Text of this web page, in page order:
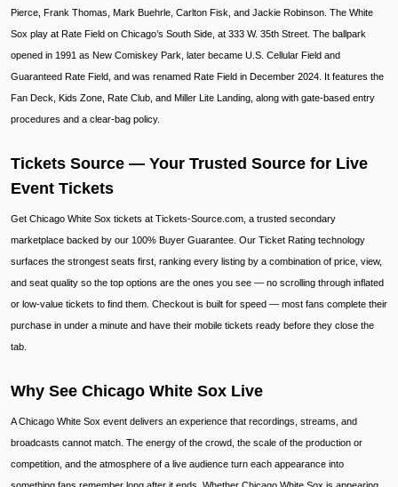
Pierce, Frank Thomas, Mark Buehrle, Carlton Fisk, and Jackie Robinson. The White
Sox play at Rate Field on Chicago’s South Side, at 333 W. 35th Street. The ballpark
opened in 1991 as New Comiskey Park, later became U.S. Cellular Field and
Guaranteed Rate Field, and was renamed Rate Field in December 2024. It features the
Fan Deck, Kids Zone, Rate Club, and Miller Lite Landing, along with gate-based entry
procedures and a clear-bag policy.
Tickets Source — Your Trusted Source for Live
Event Tickets
Get Chicago White Sox tickets at Tickets-Source.com, a trusted secondary
marketplace backed by our 100% Buyer Guarantee. Our Ticket Rating technology
surfaces the strongest seats first, ranking every listing by a combination of price, view,
and seat quality so the top options are the ones you see — no scrolling through inflated
or low-value tickets to find them. Checkout is built for speed — most fans complete their
purchase in under a minute and have their mobile tickets ready before they close the
tab.
Why See Chicago White Sox Live
A Chicago White Sox event delivers an experience that recordings, streams, and
broadcasts cannot match. The energy of the crowd, the scale of the production or
competition, and the atmosphere of a live audience turn each appearance into